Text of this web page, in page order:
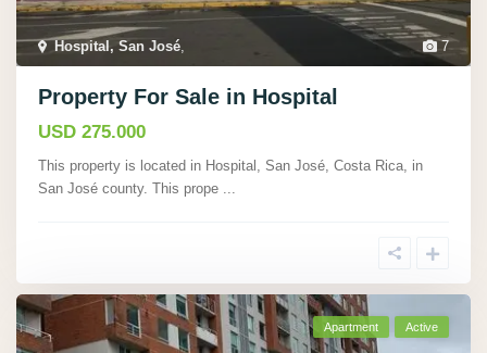
7
Hospital, San José,
Property For Sale in Hospital
USD 275.000
This property is located in Hospital, San José, Costa Rica, in
San José county. This prope ...
Apartment Active